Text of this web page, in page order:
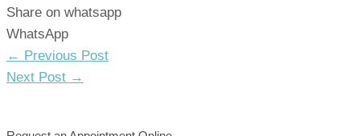
Share on whatsapp
WhatsApp
Post
navigation
← Previous Post
Next Post →